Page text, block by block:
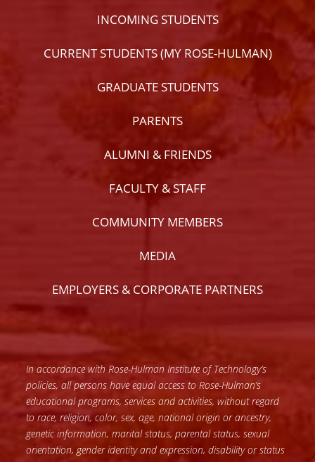
INCOMING STUDENTS
CURRENT STUDENTS (MY ROSE-HULMAN)
GRADUATE STUDENTS
PARENTS
ALUMNI & FRIENDS
FACULTY & STAFF
COMMUNITY MEMBERS
MEDIA
EMPLOYERS & CORPORATE PARTNERS
In accordance with Rose-Hulman Institute of Technology’s
policies, all persons have equal access to Rose-Hulman’s
educational programs, services and activities, without regard
to race, religion, color, sex, age, national origin or ancestry,
genetic information, marital status, parental status, sexual
orientation, gender identity and expression, disability or status